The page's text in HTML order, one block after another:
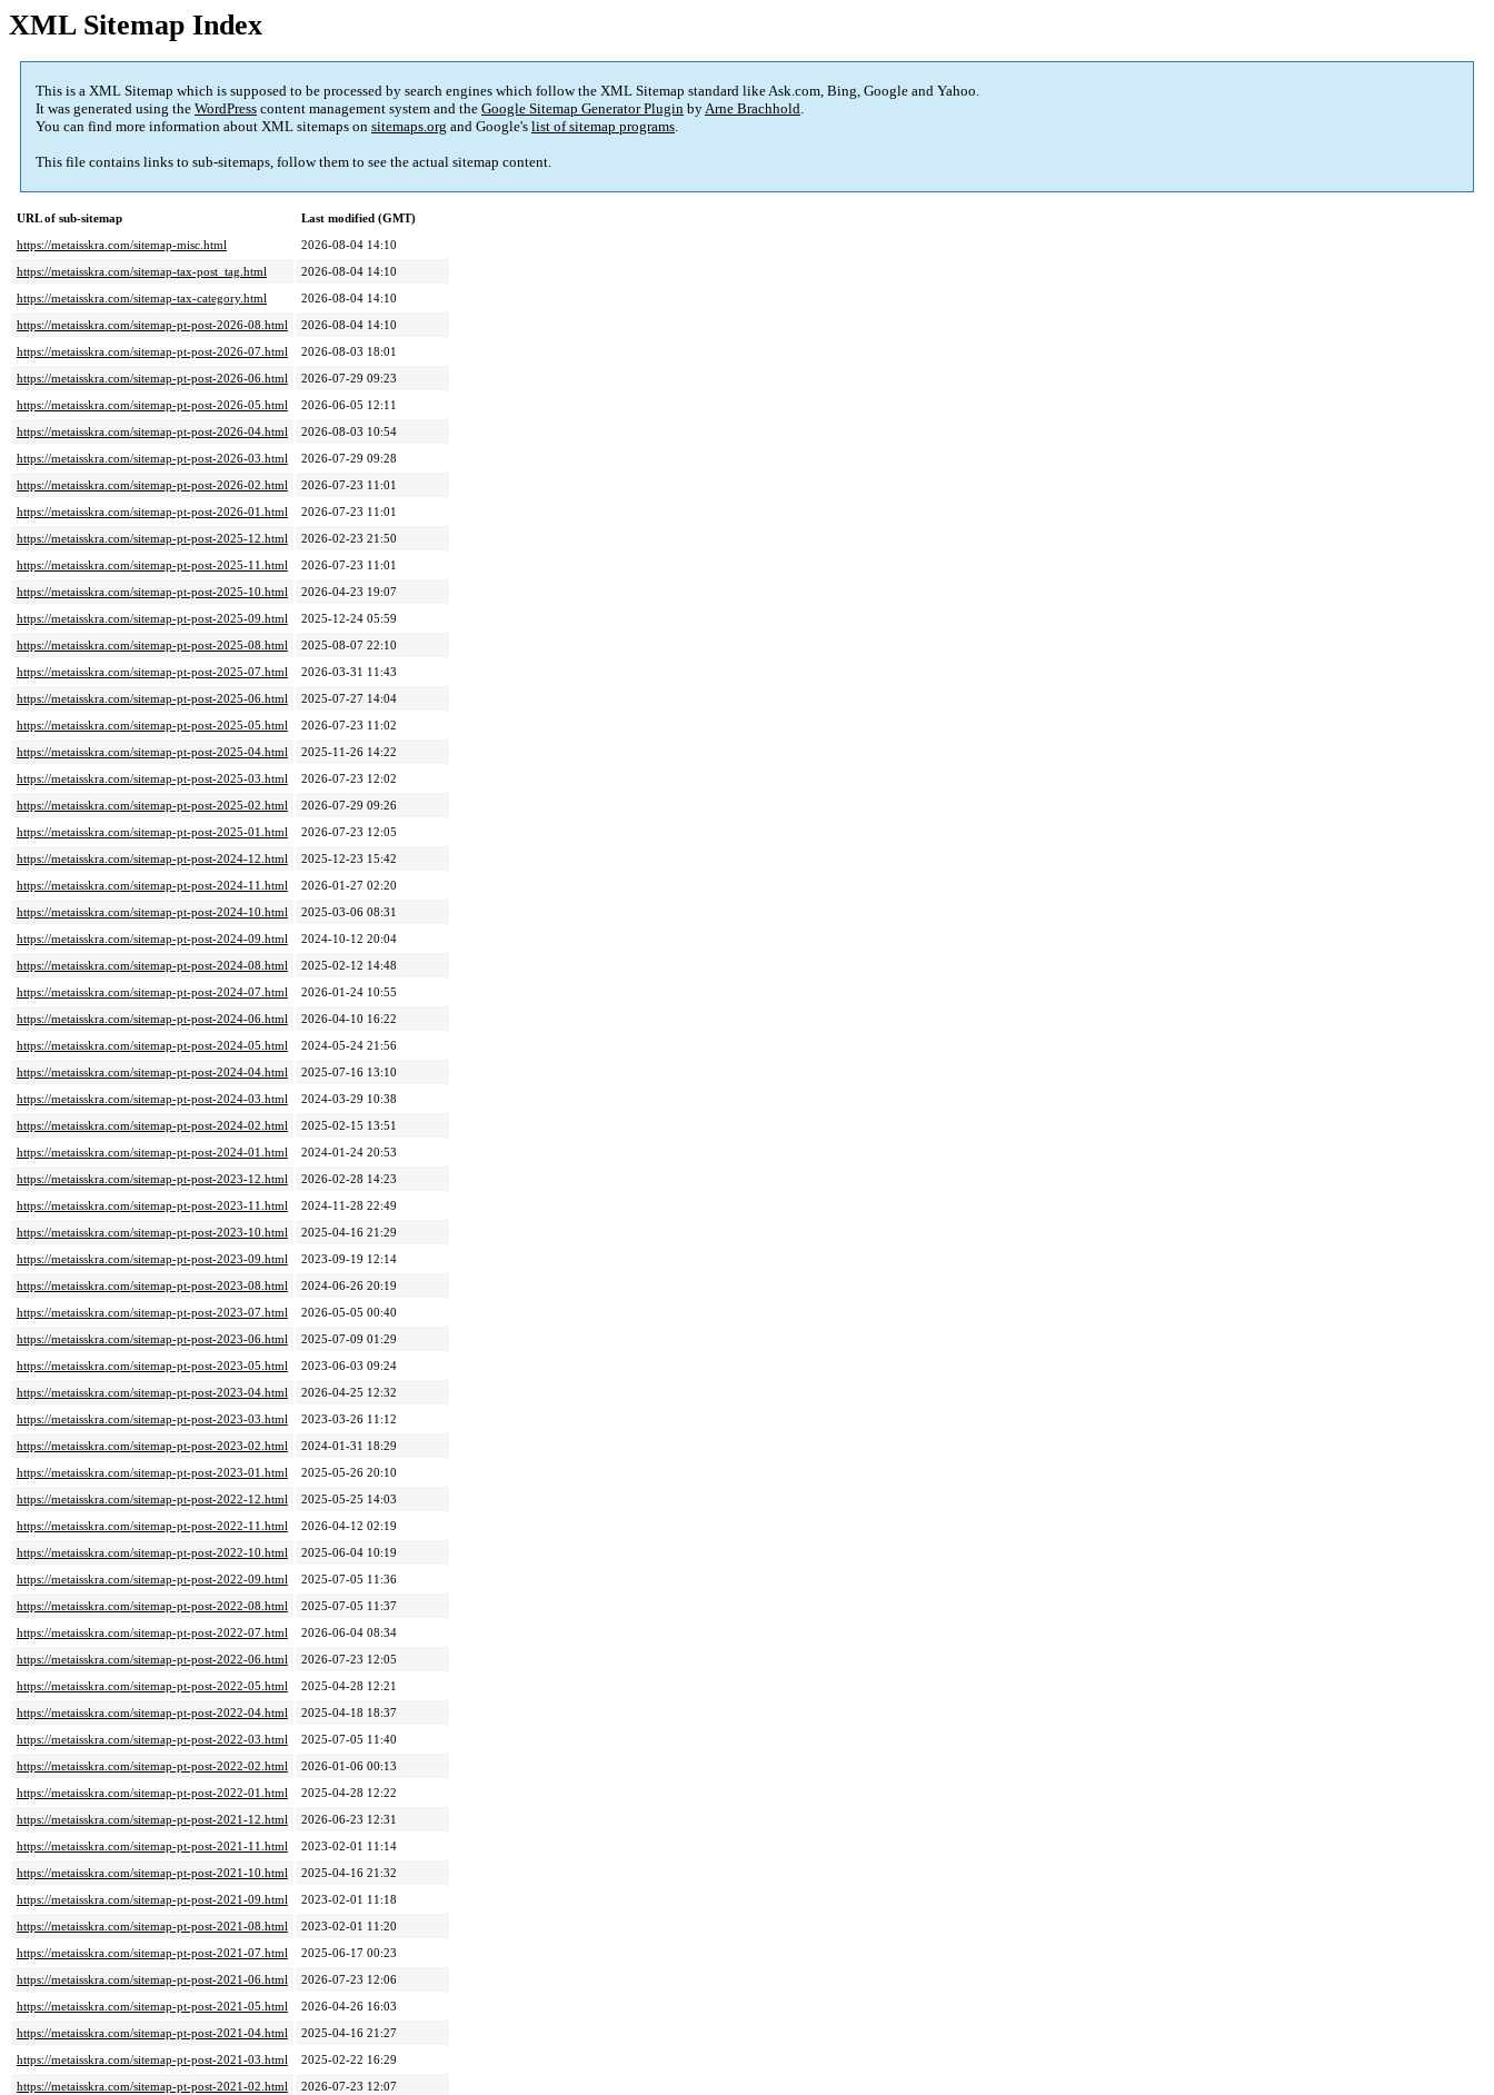
XML Sitemap Index
This is a XML Sitemap which is supposed to be processed by search engines which follow the XML Sitemap standard like Ask.com, Bing, Google and Yahoo.
It was generated using the WordPress content management system and the Google Sitemap Generator Plugin byArne Brachhold.
You can find more information about XML sitemaps on sitemaps.org and Google's list of sitemap programs.
This file contains links to sub-sitemaps, follow them to see the actual sitemap content.
URL of sub-sitemap
Last modified (GMT)
https://metaisskra.com/sitemap-misc.html
2026-08-04 14:10
https://metaisskra.com/sitemap-tax-post_tag.html
2026-08-04 14:10
https://metaisskra.com/sitemap-tax-category.html
2026-08-04 14:10
https://metaisskra.com/sitemap-pt-post-2026-08.html
2026-08-04 14:10
https://metaisskra.com/sitemap-pt-post-2026-07.html
2026-08-03 18:01
https://metaisskra.com/sitemap-pt-post-2026-06.html
2026-07-29 09:23
https://metaisskra.com/sitemap-pt-post-2026-05.html
2026-06-05 12:11
https://metaisskra.com/sitemap-pt-post-2026-04.html
2026-08-03 10:54
https://metaisskra.com/sitemap-pt-post-2026-03.html
2026-07-29 09:28
https://metaisskra.com/sitemap-pt-post-2026-02.html
2026-07-23 11:01
https://metaisskra.com/sitemap-pt-post-2026-01.html
2026-07-23 11:01
https://metaisskra.com/sitemap-pt-post-2025-12.html
2026-02-23 21:50
https://metaisskra.com/sitemap-pt-post-2025-11.html
2026-07-23 11:01
https://metaisskra.com/sitemap-pt-post-2025-10.html
2026-04-23 19:07
https://metaisskra.com/sitemap-pt-post-2025-09.html
2025-12-24 05:59
https://metaisskra.com/sitemap-pt-post-2025-08.html
2025-08-07 22:10
https://metaisskra.com/sitemap-pt-post-2025-07.html
2026-03-31 11:43
https://metaisskra.com/sitemap-pt-post-2025-06.html
2025-07-27 14:04
https://metaisskra.com/sitemap-pt-post-2025-05.html
2026-07-23 11:02
https://metaisskra.com/sitemap-pt-post-2025-04.html
2025-11-26 14:22
https://metaisskra.com/sitemap-pt-post-2025-03.html
2026-07-23 12:02
https://metaisskra.com/sitemap-pt-post-2025-02.html
2026-07-29 09:26
https://metaisskra.com/sitemap-pt-post-2025-01.html
2026-07-23 12:05
https://metaisskra.com/sitemap-pt-post-2024-12.html
2025-12-23 15:42
https://metaisskra.com/sitemap-pt-post-2024-11.html
2026-01-27 02:20
https://metaisskra.com/sitemap-pt-post-2024-10.html
2025-03-06 08:31
https://metaisskra.com/sitemap-pt-post-2024-09.html
2024-10-12 20:04
https://metaisskra.com/sitemap-pt-post-2024-08.html
2025-02-12 14:48
https://metaisskra.com/sitemap-pt-post-2024-07.html
2026-01-24 10:55
https://metaisskra.com/sitemap-pt-post-2024-06.html
2026-04-10 16:22
https://metaisskra.com/sitemap-pt-post-2024-05.html
2024-05-24 21:56
https://metaisskra.com/sitemap-pt-post-2024-04.html
2025-07-16 13:10
https://metaisskra.com/sitemap-pt-post-2024-03.html
2024-03-29 10:38
https://metaisskra.com/sitemap-pt-post-2024-02.html
2025-02-15 13:51
https://metaisskra.com/sitemap-pt-post-2024-01.html
2024-01-24 20:53
https://metaisskra.com/sitemap-pt-post-2023-12.html
2026-02-28 14:23
https://metaisskra.com/sitemap-pt-post-2023-11.html
2024-11-28 22:49
https://metaisskra.com/sitemap-pt-post-2023-10.html
2025-04-16 21:29
https://metaisskra.com/sitemap-pt-post-2023-09.html
2023-09-19 12:14
https://metaisskra.com/sitemap-pt-post-2023-08.html
2024-06-26 20:19
https://metaisskra.com/sitemap-pt-post-2023-07.html
2026-05-05 00:40
https://metaisskra.com/sitemap-pt-post-2023-06.html
2025-07-09 01:29
https://metaisskra.com/sitemap-pt-post-2023-05.html
2023-06-03 09:24
https://metaisskra.com/sitemap-pt-post-2023-04.html
2026-04-25 12:32
https://metaisskra.com/sitemap-pt-post-2023-03.html
2023-03-26 11:12
https://metaisskra.com/sitemap-pt-post-2023-02.html
2024-01-31 18:29
https://metaisskra.com/sitemap-pt-post-2023-01.html
2025-05-26 20:10
https://metaisskra.com/sitemap-pt-post-2022-12.html
2025-05-25 14:03
https://metaisskra.com/sitemap-pt-post-2022-11.html
2026-04-12 02:19
https://metaisskra.com/sitemap-pt-post-2022-10.html
2025-06-04 10:19
https://metaisskra.com/sitemap-pt-post-2022-09.html
2025-07-05 11:36
https://metaisskra.com/sitemap-pt-post-2022-08.html
2025-07-05 11:37
https://metaisskra.com/sitemap-pt-post-2022-07.html
2026-06-04 08:34
https://metaisskra.com/sitemap-pt-post-2022-06.html
2026-07-23 12:05
https://metaisskra.com/sitemap-pt-post-2022-05.html
2025-04-28 12:21
https://metaisskra.com/sitemap-pt-post-2022-04.html
2025-04-18 18:37
https://metaisskra.com/sitemap-pt-post-2022-03.html
2025-07-05 11:40
https://metaisskra.com/sitemap-pt-post-2022-02.html
2026-01-06 00:13
https://metaisskra.com/sitemap-pt-post-2022-01.html
2025-04-28 12:22
https://metaisskra.com/sitemap-pt-post-2021-12.html
2026-06-23 12:31
https://metaisskra.com/sitemap-pt-post-2021-11.html
2023-02-01 11:14
https://metaisskra.com/sitemap-pt-post-2021-10.html
2025-04-16 21:32
https://metaisskra.com/sitemap-pt-post-2021-09.html
2023-02-01 11:18
https://metaisskra.com/sitemap-pt-post-2021-08.html
2023-02-01 11:20
https://metaisskra.com/sitemap-pt-post-2021-07.html
2025-06-17 00:23
https://metaisskra.com/sitemap-pt-post-2021-06.html
2026-07-23 12:06
https://metaisskra.com/sitemap-pt-post-2021-05.html
2026-04-26 16:03
https://metaisskra.com/sitemap-pt-post-2021-04.html
2025-04-16 21:27
https://metaisskra.com/sitemap-pt-post-2021-03.html
2025-02-22 16:29
https://metaisskra.com/sitemap-pt-post-2021-02.html
2026-07-23 12:07